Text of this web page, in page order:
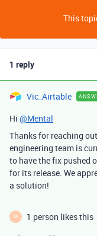
This
1 reply
Vic_Airtable
Hi @Mental
Thanks for reaching
engineering team is
to have the fix pushed
for its release. We
a solution!
M 1 person likes this